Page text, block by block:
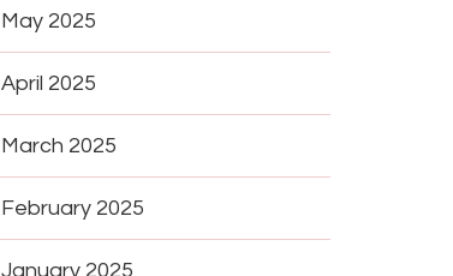
May 2025
April 2025
March 2025
February 2025
January 2025